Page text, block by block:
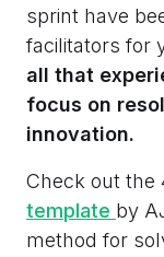
sprint have
facilitators for
all that
focus on
innovation.
Check out the
template by
method for